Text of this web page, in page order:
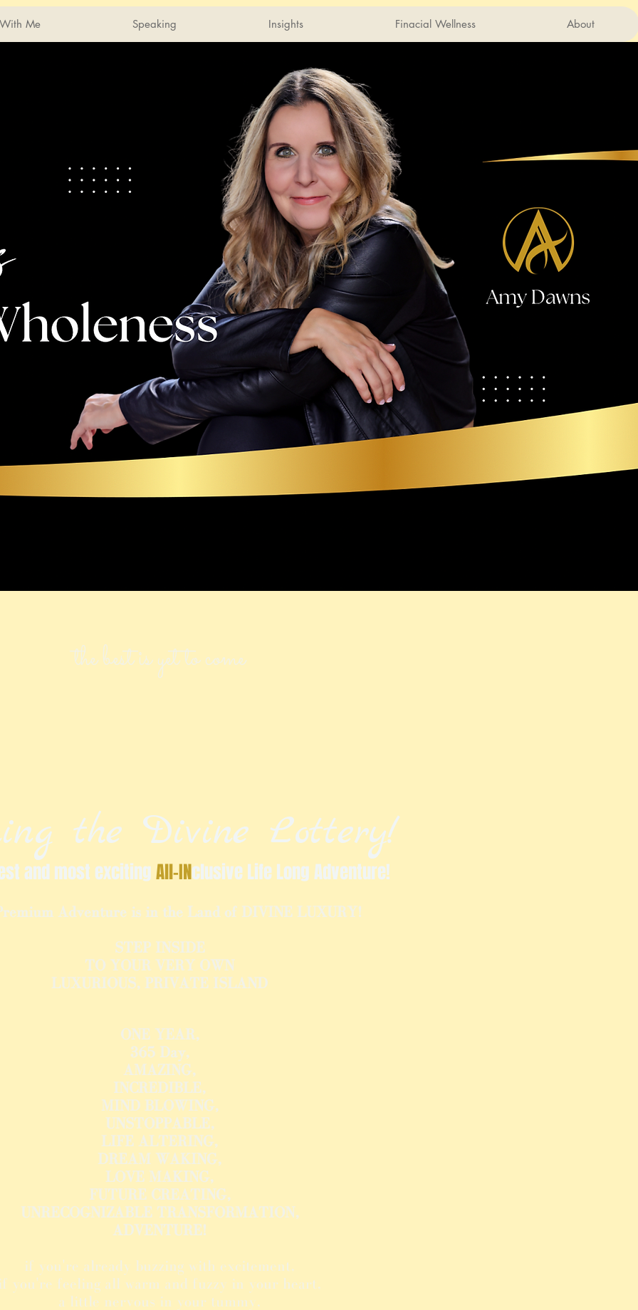
Me Speaking Insights Finacial Wellness About
the best is yet to come
the Divine Lottery!
and most excitingAll-INclusive Life Long Adventure!
Adventure is in the Land of DIVINE LUXURY!
STEP INSIDE
TO YOUR VERY OWN
LUXURIOUS, PRIVATE ISLAND
ONE YEAR,
365 Day,
AMAZING,
INCREDIBLE,
MIND BLOWING,
UNSTOPPABLE,
LIFE ALTERING,
DREAM WAKING,
LOVE MAKING,
FUTURE CREATING,
UNRECOGNIZABLE TRANSFORMATION,
ADVENTURE!
if you're already buzzing with excitement,
if you're feeling all warm and fuzzy in your heart,
a little nervous in your tummy,